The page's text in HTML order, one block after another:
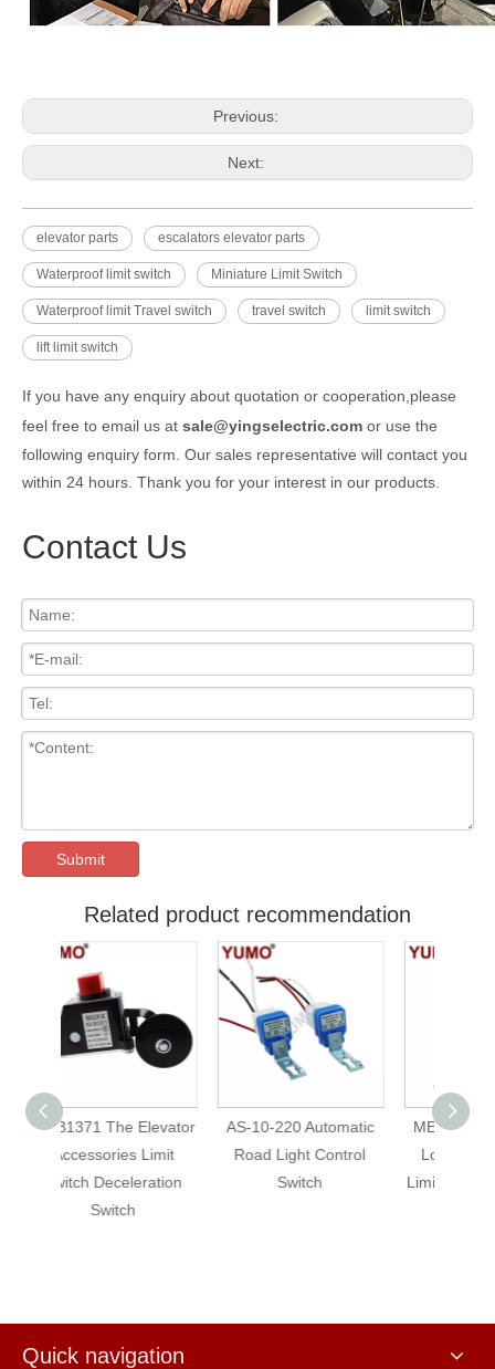
Previous:
Next:
elevator parts escalators elevator parts
Waterproof limit switch Miniature Limit Switch
Waterproof limit Travel switch travel switch limit switch
lift limit switch
If you have any enquiry about quotation or cooperation,please
feel free to email us at sale@yingselectric.com or use the
following enquiry form. Our sales representative will contact you
within 24 hours. Thank you for your interest in our products.
Contact Us
Submit
Related product recommendation
AS-10-220 Automatic
Road Light Control
Switch
ME-8104 5A/250VAC
Long Electrical Life
Limit Switch Escalators
On-
Quick navigation